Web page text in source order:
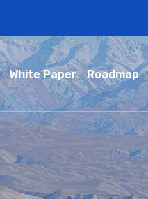
White Paper Roadmap